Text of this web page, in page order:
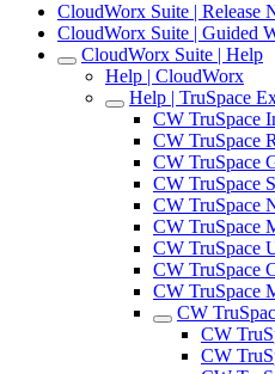
CloudWorx Suite | Release
CloudWorx Suite | Guided
CloudWorx Suite | Help
Help | CloudWorx
Help | TruSpace
CW TruSpace
CW TruSpace
CW TruSpace
CW TruSpace
CW TruSpace
CW TruSpace
CW TruSpace
CW TruSpace
CW TruSpace
CW
CW
CW